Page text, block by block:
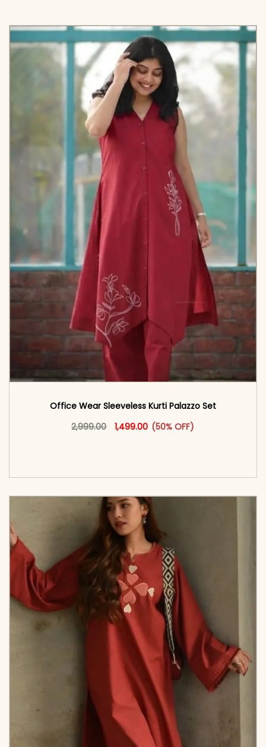
Office Wear Sleeveless Kurti Palazzo Set
2,999.00
Original price was: ₹2,999.00.
1,499.00 Current price is: ₹1,499.00.
(50% OFF)
This product has multiple